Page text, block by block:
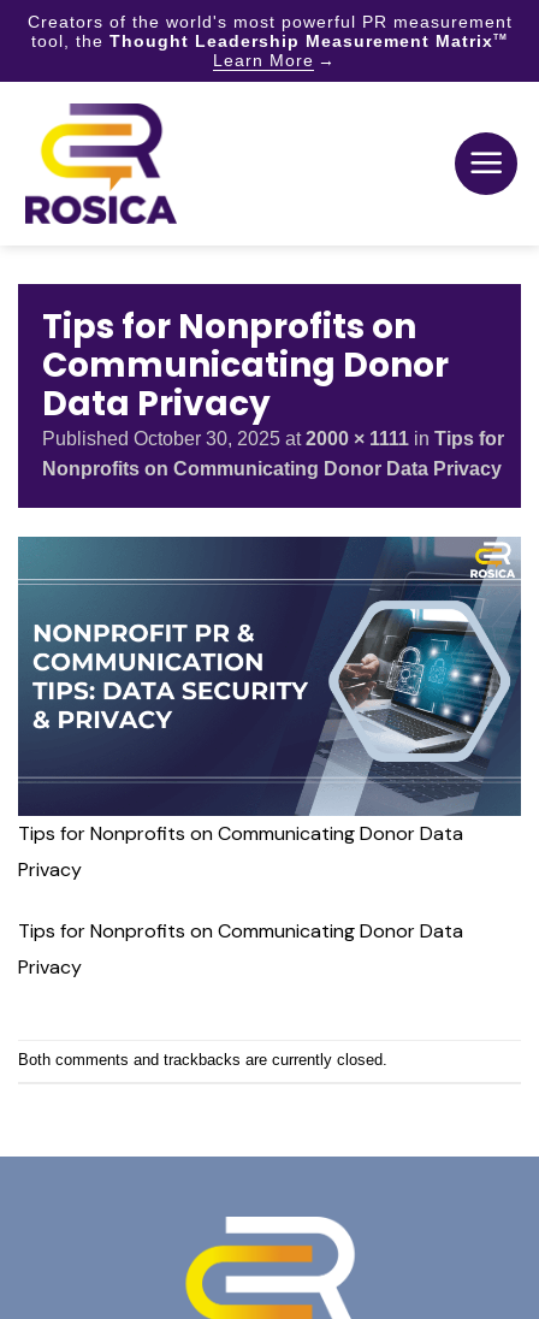
Creators of the world's most powerful PR measurement
tool, the Thought Leadership Measurement MatrixTM
Learn More
content
Tips for Nonprofits on
Communicating Donor
Data Privacy
Published October 30, 2025 at2000 × 1111 in Tips for
Nonprofits on Communicating Donor Data Privacy
Tips for Nonprofits on Communicating Donor Data
Privacy
Tips for Nonprofits on Communicating Donor Data
Privacy
Both comments and trackbacks are currently closed.